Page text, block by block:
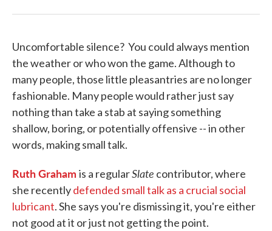
Uncomfortable silence? You could always mention
the weather or who won the game. Although to
many people, those little pleasantries are no longer
fashionable. Many people would rather just say
nothing than take a stab at saying something
shallow, boring, or potentially offensive -- in other
words, making small talk.
Ruth Graham is a regularSlate contributor, where
she recentlydefended small talk as a crucial social
lubricant. She says you're dismissing it, you're either
not good at it or just not getting the point.